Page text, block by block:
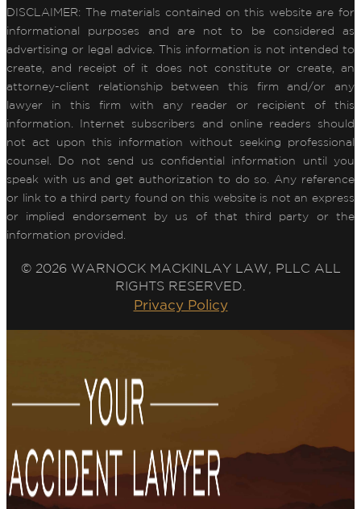
DISCLAIMER: The materials contained on this website are for
informational purposes and are not to be considered as
advertising or legal advice. This information is not intended to
create, and receipt of it does not constitute or create, an
attorney-client relationship between this firm and/or any
lawyer in this firm with any reader or recipient of this
information. Internet subscribers and online readers should
not act upon this information without seeking professional
counsel. Do not send us confidential information until you
speak with us and get authorization to do so. Any reference
or link to a third party found on this website is not an express
or implied endorsement by us of that third party or the
information provided.
© 2026 WARNOCK MACKINLAY LAW, PLLC ALL
RIGHTS RESERVED.
Privacy Policy